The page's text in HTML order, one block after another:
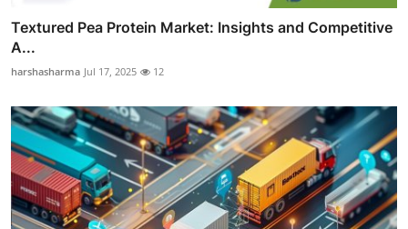
Textured Pea Protein Market: Insights and Competitive
A...
harshasharma Jul 17, 2025 12